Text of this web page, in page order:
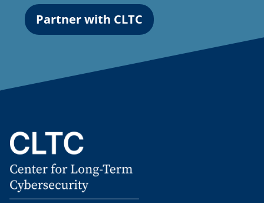
Partner with CLTC